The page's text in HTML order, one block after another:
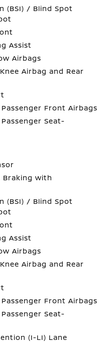
(BSI) / Blind Spot
Assist
Airbags
Airbag and Rear
Front Airbags
Seat-
Braking with
(BSI) / Blind Spot
Assist
Airbags
Airbag and Rear
Front Airbags
Seat-
(I-LI) Lane